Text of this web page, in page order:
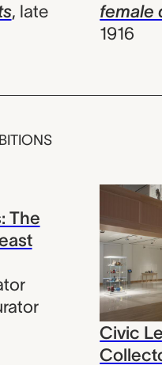
, late
female
1916
The
Civic